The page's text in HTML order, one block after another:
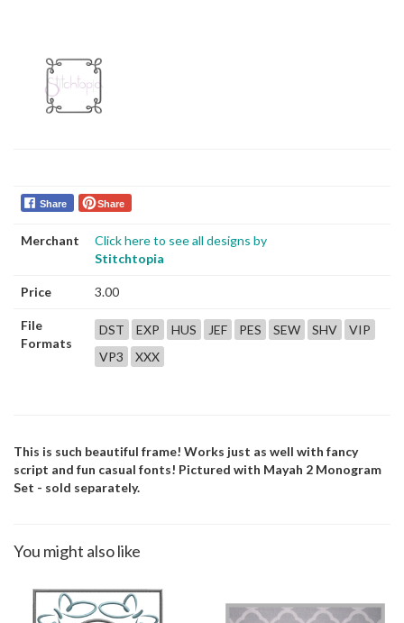
Share Share
Merchant
Click here to see all designs by
Stitchtopia
Price 3.00
File
Formats
DST EXP HUS JEF PES SEW SHV
VIP
VP3
XXX
This is such beautiful frame! Works just as well with fancy
script and fun casual fonts! Pictured with Mayah 2 Monogram
Set - sold separately.
You might also like